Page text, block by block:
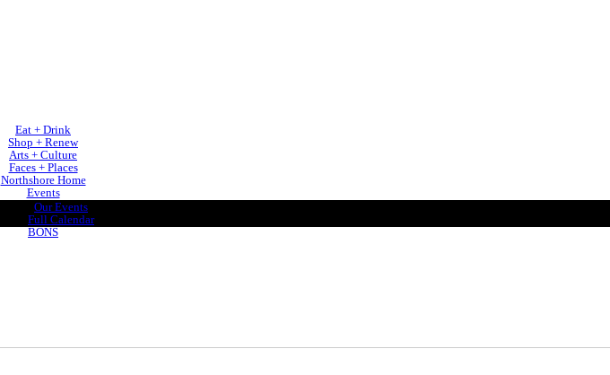
Eat + Drink
Shop + Renew
Arts + Culture
Faces + Places
Northshore Home
Events
Our Events
Full Calendar
BONS